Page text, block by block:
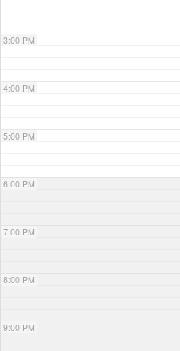
3:00 PM
4:00 PM
5:00 PM
6:00 PM
7:00 PM
8:00 PM
9:00 PM